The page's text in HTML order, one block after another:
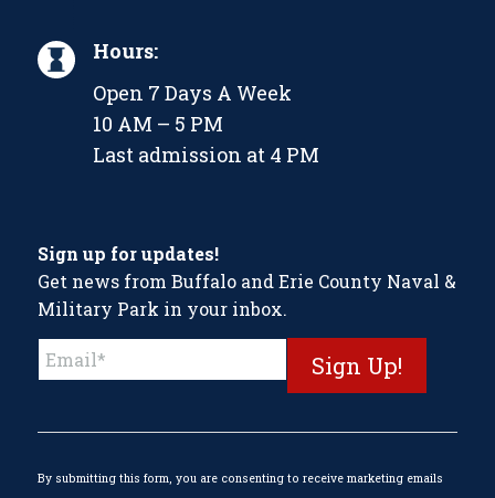
Hours:
Open 7 Days A Week
10 AM – 5 PM
Last admission at 4 PM
Sign up for updates!
Get news from Buffalo and Erie County Naval &
Military Park in your inbox.
Contact
field
By submitting this form, you are consenting to receive marketing emails